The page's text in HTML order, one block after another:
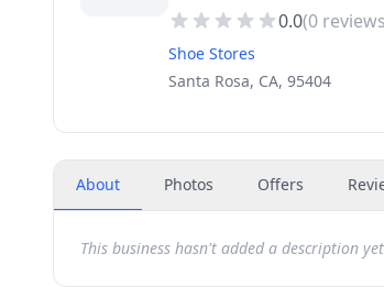
0.0(0
Shoe Stores
Santa Rosa, CA, 95404
About Photos Offers
This business hasn't added a description